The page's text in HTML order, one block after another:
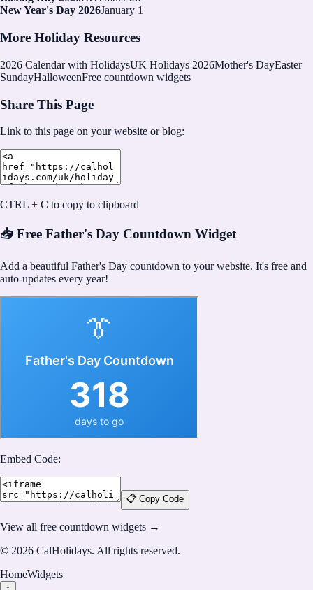
New Year's Day 2026January 1
More Holiday Resources
2026 Calendar with HolidaysUK Holidays 2026Mother's DayEaster
SundayHalloweenFree countdown widgets
Share This Page
Link to this page on your website or blog:
CTRL + C to copy to clipboard
📥 Free Father's Day Countdown Widget
Add a beautiful Father's Day countdown to your website. It's free and
auto-updates every year!
Embed Code:
📋 Copy Code
View all free countdown widgets →
© 2026 CalHolidays. All rights reserved.
HomeWidgets